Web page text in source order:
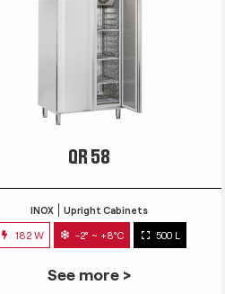
QR 58
INOX Upright Cabinets
182 W -2° ~ +8°C 500 L
See more >